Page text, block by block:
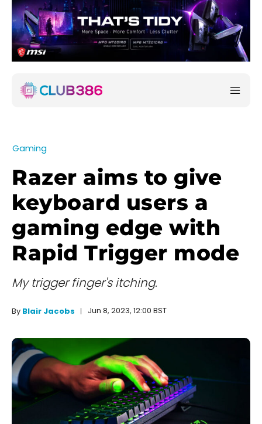
Gaming
Razer aims to give
keyboard users a
gaming edge with
Rapid Trigger mode
My trigger finger's itching.
By Blair Jacobs Jun 8, 2023, 12:00 BST